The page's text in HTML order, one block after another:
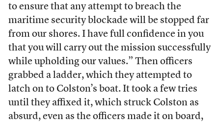
to ensure that any attempt to breach the
maritime security blockade will be stopped far
from our shores. I have full confidence in you
that you will carry out the mission successfully
while upholding our values.” Then officers
grabbed a ladder, which they attempted to
latch on to Colston’s boat. It took a few tries
until they affixed it, which struck Colston as
absurd, even as the officers made it on board,